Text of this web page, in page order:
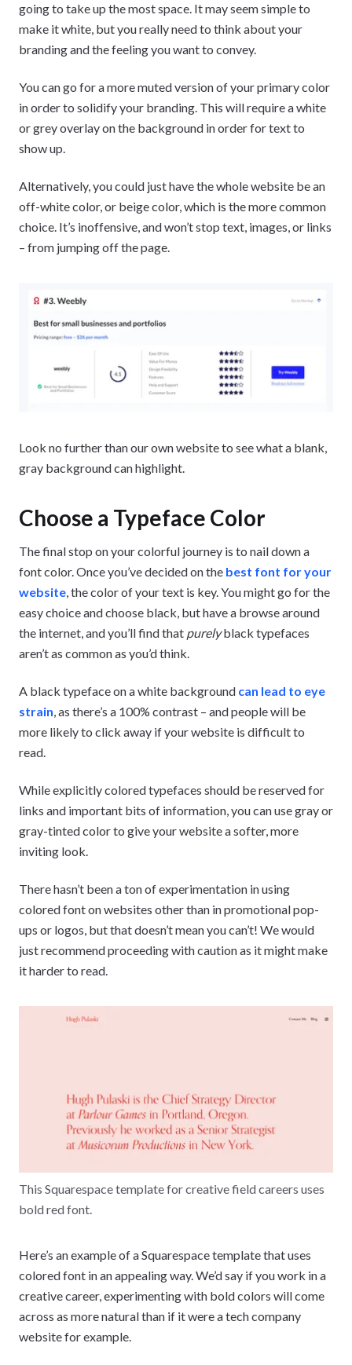
going to take up the most space. It may seem simple to
make it white, but you really need to think about your
branding and the feeling you want to convey.
You can go for a more muted version of your primary color
in order to solidify your branding. This will require a white
or grey overlay on the background in order for text to
show up.
Alternatively, you could just have the whole website be an
off-white color, or beige color, which is the more common
choice. It’s inoffensive, and won’t stop text, images, or links
– from jumping off the page.
Look no further than our own website to see what a blank,
gray background can highlight.
Choose a Typeface Color
The final stop on your colorful journey is to nail down a
font color. Once you’ve decided on the best font for your
website, the color of your text is key. You might go for the
easy choice and choose black, but have a browse around
the internet, and you’ll find that purelyblack typefaces
aren’t as common as you’d think.
A black typeface on a white background can lead to eye
strain, as there’s a 100% contrast – and people will be
more likely to click away if your website is difficult to
read.
While explicitly colored typefaces should be reserved for
links and important bits of information, you can use gray or
gray-tinted color to give your website a softer, more
inviting look.
There hasn’t been a ton of experimentation in using
colored font on websites other than in promotional pop-
ups or logos, but that doesn’t mean you can’t! We would
just recommend proceeding with caution as it might make
it harder to read.
This Squarespace template for creative field careers uses
bold red font.
Here’s an example of a Squarespace template that uses
colored font in an appealing way. We’d say if you work in a
creative career, experimenting with bold colors will come
across as more natural than if it were a tech company
website for example.